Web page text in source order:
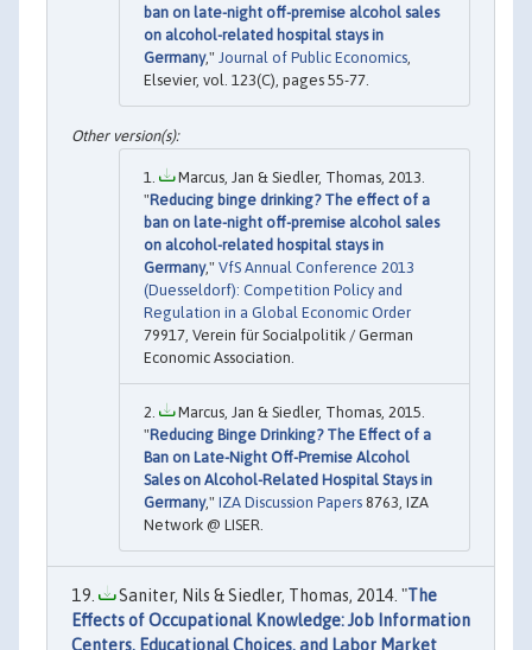
ban on late-night off-premise alcohol sales
on alcohol-related hospital stays in
Germany," Journal of Public Economics
Elsevier, vol. 123(C), pages 55-77.
Marcus, Jan & Siedler, Thomas, 2013.
"Reducing binge drinking? The effect of a
ban on late-night off-premise alcohol sales
on alcohol-related hospital stays in
Germany," VfS Annual Conference 2013
(Duesseldorf): Competition Policy and
Regulation in a Global Economic Order
79917, Verein für Socialpolitik / German
Economic Association.
Marcus, Jan & Siedler, Thomas, 2015.
"Reducing Binge Drinking? The Effect of a
Ban on Late-Night Off-Premise Alcohol
Sales on Alcohol-Related Hospital Stays in
Germany," IZA Discussion Papers 8763, IZA
Network @ LISER.
Saniter, Nils & Siedler, Thomas, 2014. "The
Effects of Occupational Knowledge: Job Information
Centers, Educational Choices, and Labor Market